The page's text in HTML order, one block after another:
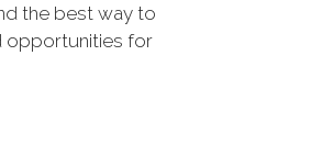
the best way to
opportunities for